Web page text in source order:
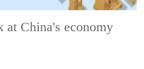
at China's economy